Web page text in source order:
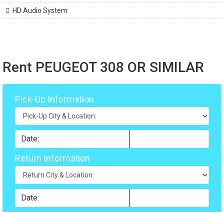
HD Audio System
Rent PEUGEOT 308 OR SIMILAR
Pick-Up Information
Return Information